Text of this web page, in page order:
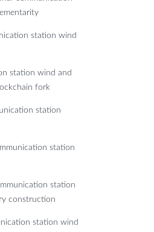
station wind
station wind and
fork
station
station
station
construction
station wind